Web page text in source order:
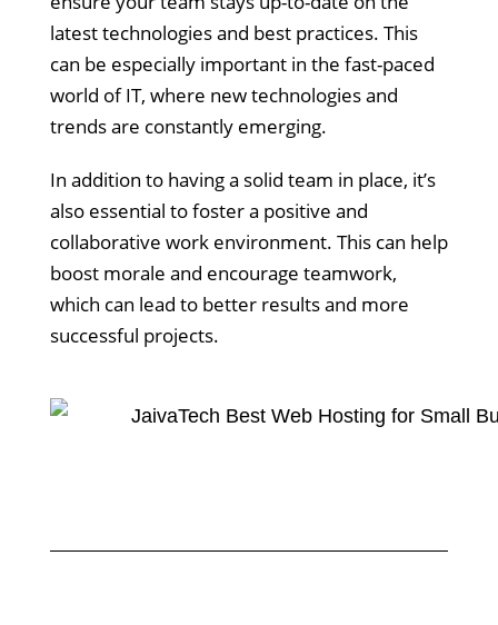
latest technologies and best practices. This
can be especially important in the fast-paced
world of IT, where new technologies and
trends are constantly emerging.
In addition to having a solid team in place, it’s
also essential to foster a positive and
collaborative work environment. This can help
boost morale and encourage teamwork,
which can lead to better results and more
successful projects.